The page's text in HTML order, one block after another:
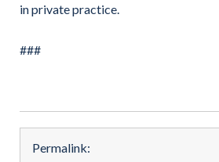
in private practice.
###
Permalink: